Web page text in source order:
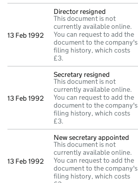
13 Feb 1992
Director resigned
This document is not
currently available online.
You can request to add the
document to the company's
filing history, which costs
£3.
13 Feb 1992
Secretary resigned
This document is not
currently available online.
You can request to add the
document to the company's
filing history, which costs
£3.
13 Feb 1992
New secretary appointed
This document is not
currently available online.
You can request to add the
document to the company's
filing history, which costs